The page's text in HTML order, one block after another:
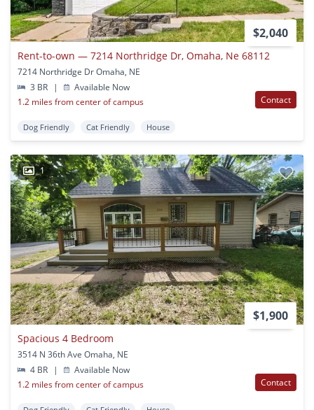
$2,040
Rent-to-own — 7214 Northridge Dr, Omaha, Ne 68112
7214 Northridge Dr Omaha, NE
3 BR
|
Available Now
1.2 miles from center of campus
Contact
Dog Friendly Cat Friendly House
1
$1,900
Spacious 4 Bedroom
3514 N 36th Ave Omaha, NE
4 BR
|
Available Now
1.2 miles from center of campus
Contact